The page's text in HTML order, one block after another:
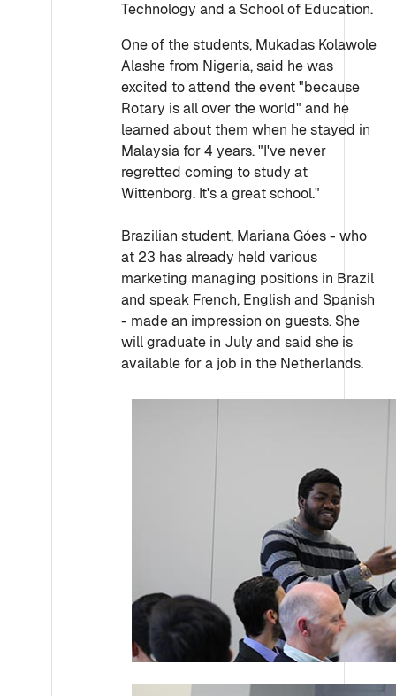
Technology and a School of Education.
One of the students, Mukadas Kolawole
Alashe from Nigeria, said he was
excited to attend the event "because
Rotary is all over the world" and he
learned about them when he stayed in
Malaysia for 4 years. "I've never
regretted coming to study at
Wittenborg. It's a great school."
Brazilian student, Mariana Góes - who
at 23 has already held various
marketing managing positions in Brazil
and speak French, English and Spanish
- made an impression on guests. She
will graduate in July and said she is
available for a job in the Netherlands.